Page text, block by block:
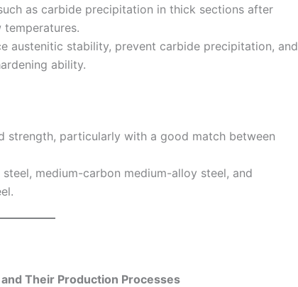
as carbide precipitation in thick sections after
austenitic stability, prevent carbide precipitation, and
ability.
strength, particularly with a good match between
medium-carbon medium-alloy steel, and
Their Production Processes